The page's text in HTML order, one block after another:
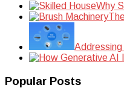
Why
Popular Posts